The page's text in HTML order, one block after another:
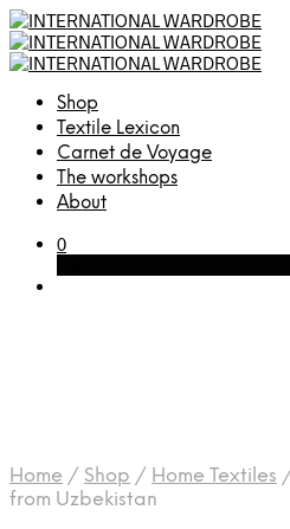
Shop
Textile Lexicon
Carnet de Voyage
The workshops
About
0
Home / Shop / Home Textiles
from Uzbekistan